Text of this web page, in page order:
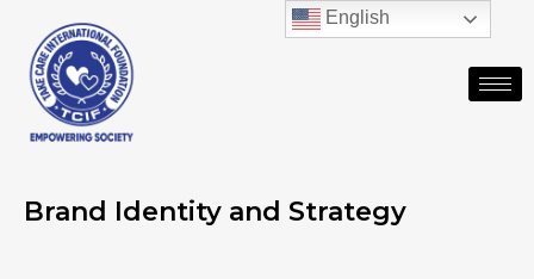
Brand Identity and Strategy
English